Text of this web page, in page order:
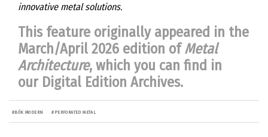
innovative metal solutions.
This feature originally appeared in the
March/April 2026 edition ofMetal
Architecture, which you can find in
our Digital Edition Archives.
#BŌK MODERN # PERFORATED METAL